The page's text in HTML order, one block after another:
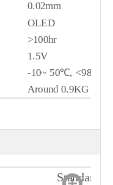
0.02mm
OLED
>100hr
1.5V
-10~ 50℃,
Around 0.9KG
Standard/